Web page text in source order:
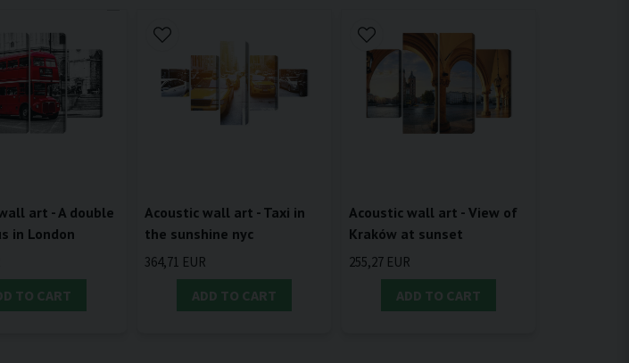
art - A double
in London
TO CART
Acoustic wall art - Taxi in
the sunshine nyc
364,71 EUR
ADD TO CART
Acoustic wall art - View of
Kraków at sunset
255,27 EUR
ADD TO CART